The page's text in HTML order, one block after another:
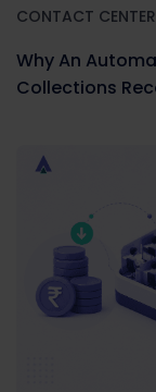
CONTACT CENTER
Why An
Collections